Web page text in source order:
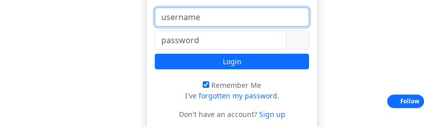
Login
Remember Me
I've forgotten my password.
Don't have an account?Sign up
Follow